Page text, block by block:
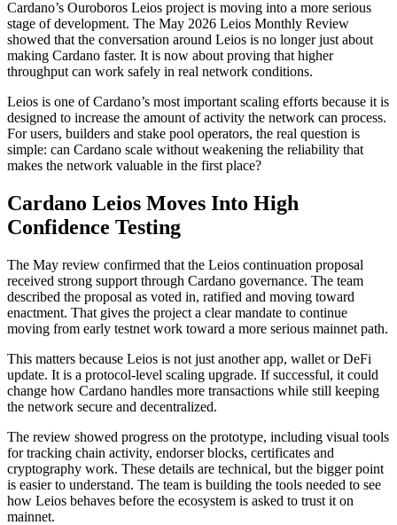
Cardano’s Ouroboros Leios project is moving into a more serious
stage of development. The May 2026 Leios Monthly Review
showed that the conversation around Leios is no longer just about
making Cardano faster. It is now about proving that higher
throughput can work safely in real network conditions.
Leios is one of Cardano’s most important scaling efforts because it is
designed to increase the amount of activity the network can process.
For users, builders and stake pool operators, the real question is
simple: can Cardano scale without weakening the reliability that
makes the network valuable in the first place?
Cardano Leios Moves Into High
Confidence Testing
The May review confirmed that the Leios continuation proposal
received strong support through Cardano governance. The team
described the proposal as voted in, ratified and moving toward
enactment. That gives the project a clear mandate to continue
moving from early testnet work toward a more serious mainnet path.
This matters because Leios is not just another app, wallet or DeFi
update. It is a protocol-level scaling upgrade. If successful, it could
change how Cardano handles more transactions while still keeping
the network secure and decentralized.
The review showed progress on the prototype, including visual tools
for tracking chain activity, endorser blocks, certificates and
cryptography work. These details are technical, but the bigger point
is easier to understand. The team is building the tools needed to see
how Leios behaves before the ecosystem is asked to trust it on
mainnet.